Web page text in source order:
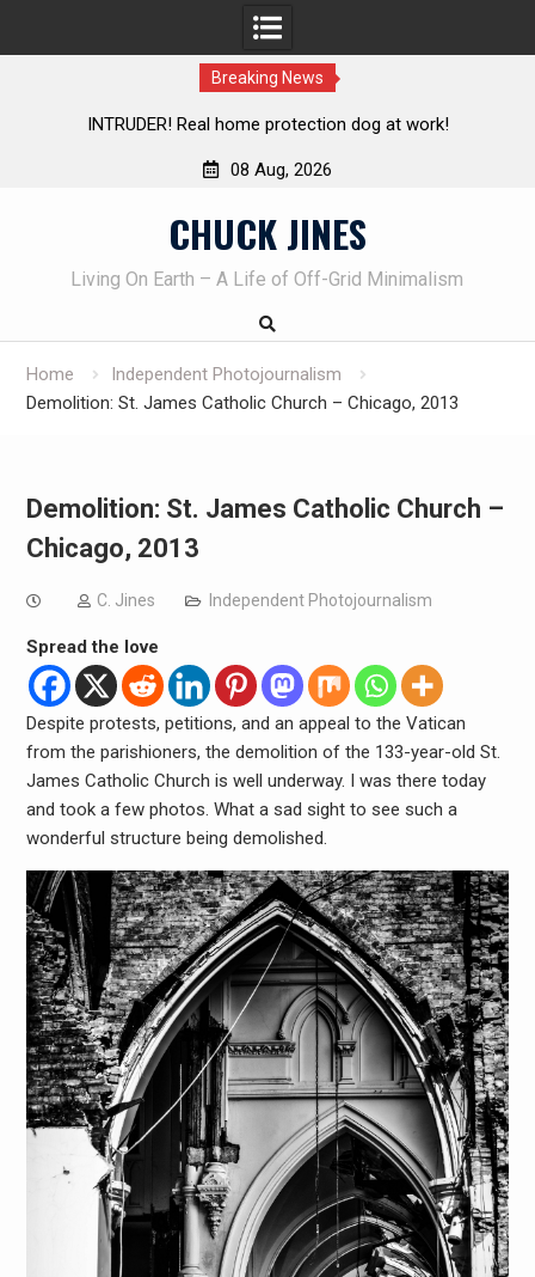
Breaking News
Knife Review – Mora Bushcraft Black VS Mora Garberg
08 Aug, 2026
CHUCK JINES
Living On Earth – A Life of Off-Grid Minimalism
Home
Independent Photojournalism
Demolition: St. James Catholic Church – Chicago, 2013
Demolition: St. James Catholic Church –
Chicago, 2013
C. Jines Independent Photojournalism
Spread the love
Despite protests, petitions, and an appeal to the Vatican
from the parishioners, the demolition of the 133-year-old St.
James Catholic Church is well underway. I was there today
and took a few photos. What a sad sight to see such a
wonderful structure being demolished.